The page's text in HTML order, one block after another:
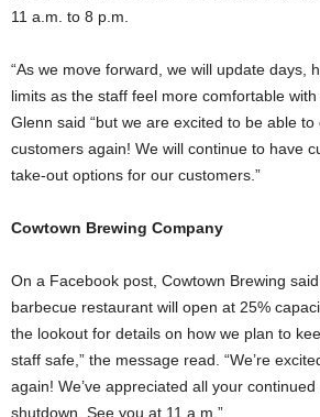
11 a.m. to 8 p.m.
“As we move forward, we will update days,
limits as the staff feel more comfortable
Glenn said “but we are excited to be able
customers again! We will continue to have
take-out options for our customers.”
Cowtown Brewing Company
On a Facebook post, Cowtown Brewing
barbecue restaurant will open at 25%
the lookout for details on how we plan to
staff safe,” the message read. “We’re
again! We’ve appreciated all your
shutdown. See you at 11 a.m.”